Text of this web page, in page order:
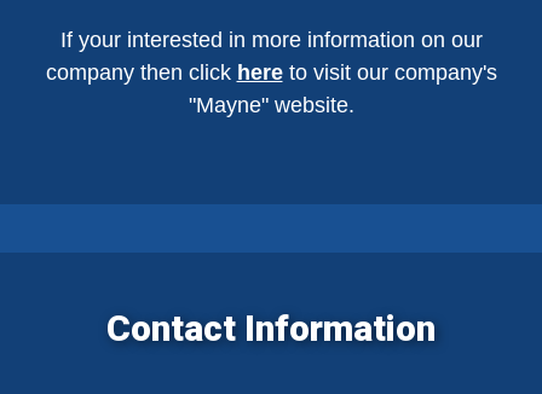
If your interested in more information on our
company then click hereto visit our company's
"Mayne" website.
Contact Information